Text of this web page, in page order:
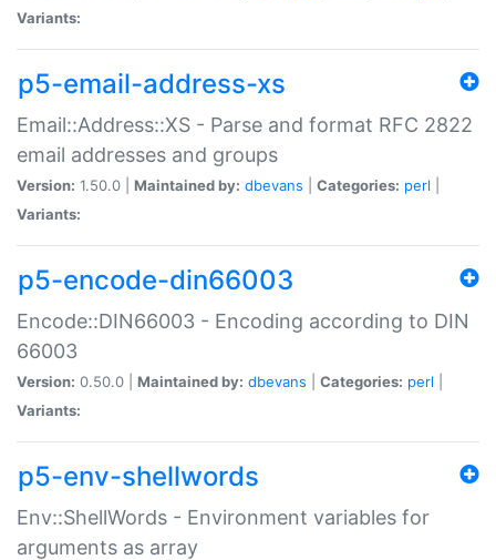
Variants:
p5-email-address-xs
Email::Address::XS - Parse and format RFC 2822
email addresses and groups
Version: 1.50.0 | Maintained by: dbevans Categories: perl
Variants:
p5-encode-din66003
Encode::DIN66003 - Encoding according to DIN
66003
Version: 0.50.0 | Maintained by: dbevans Categories: perl
Variants:
p5-env-shellwords
Env::ShellWords - Environment variables for
arguments as array